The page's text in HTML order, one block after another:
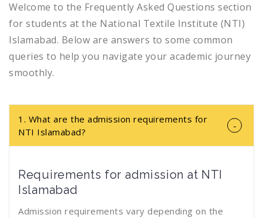
Welcome to the Frequently Asked Questions section
for students at the National Textile Institute (NTI)
Islamabad. Below are answers to some common
queries to help you navigate your academic journey
smoothly.
1. What are the admission requirements for
NTI Islamabad?
Requirements for admission at NTI
Islamabad
Admission requirements vary depending on the